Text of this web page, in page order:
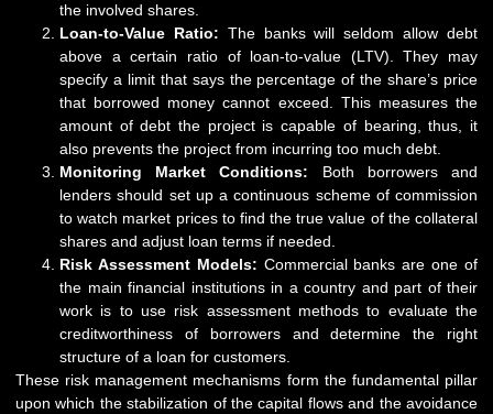
the involved shares.
Loan-to-Value Ratio: The banks will seldom allow debt
above a certain ratio of loan-to-value (LTV). They may
specify a limit that says the percentage of the share’s price
that borrowed money cannot exceed. This measures the
amount of debt the project is capable of bearing, thus, it
also prevents the project from incurring too much debt.
Monitoring Market Conditions: Both borrowers and
lenders should set up a continuous scheme of commission
to watch market prices to find the true value of the collateral
shares and adjust loan terms if needed.
Risk Assessment Models: Commercial banks are one of
the main financial institutions in a country and part of their
work is to use risk assessment methods to evaluate the
creditworthiness of borrowers and determine the right
structure of a loan for customers.
These risk management mechanisms form the fundamental pillar
upon which the stabilization of the capital flows and the avoidance